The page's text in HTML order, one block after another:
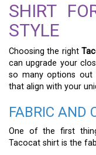
SHIRT
STYLE
Choosing the right
can upgrade your
so many options out
that align with your
FABRIC AND
One of the first
Tacocat shirt is the